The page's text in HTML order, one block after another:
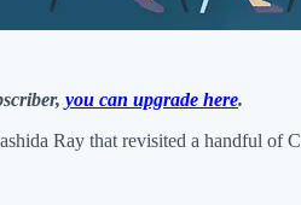
you can upgrade here.
Ray that revisited a handful of